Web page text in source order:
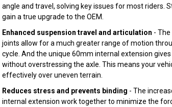
angle and travel, solving key issues for most riders.
gain a true upgrade to the OEM.
Enhanced suspension travel and articulation -
joints allow for a much greater range of motion
cycle. And the unique 60mm internal extension
without overstressing the axle. This means your
effectively over uneven terrain.
Reduces stress and prevents binding - The
internal extension work together to minimize the